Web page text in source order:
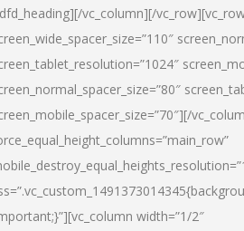
vc_column][/
width=”1/2″